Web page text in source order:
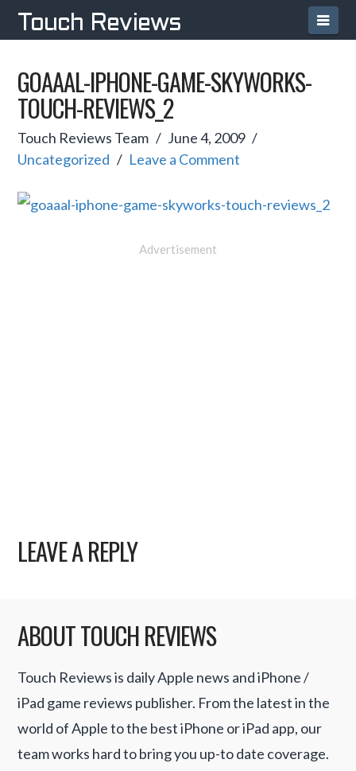
Touch Reviews
GOAAAL-IPHONE-GAME-SKYWORKS-
TOUCH-REVIEWS_2
Touch Reviews Team
June 4, 2009
Uncategorized
Leave a Comment
Advertisement
LEAVE A REPLY
ABOUT TOUCH REVIEWS
Touch Reviews is daily Apple news and iPhone /
iPad game reviews publisher. From the latest in the
world of Apple to the best iPhone or iPad app, our
team works hard to bring you up-to date coverage.